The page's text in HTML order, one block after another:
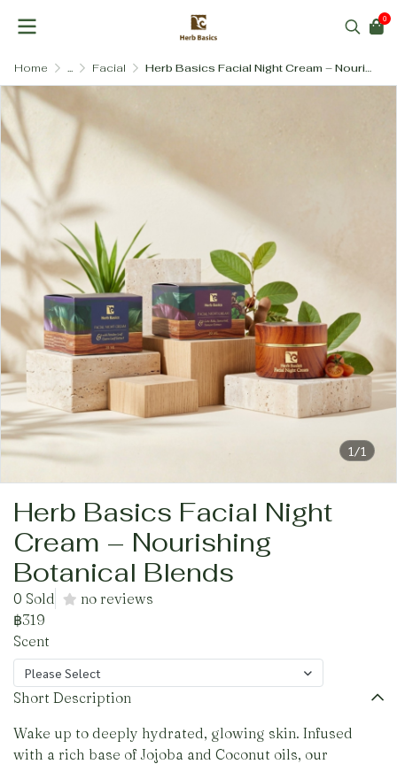
0
Home ... Facial Herb Basics Facial Night Cream – Nourishing Botanical Blends
1/1
Herb Basics Facial Night
Cream – Nourishing
Botanical Blends
0 Sold
no reviews
฿319
Scent
Please Select
Short Description
Wake up to deeply hydrated, glowing skin. Infused
with a rich base of Jojoba and Coconut oils, our